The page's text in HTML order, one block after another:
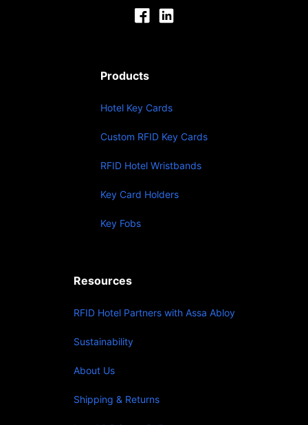
Products
Hotel Key Cards
Custom RFID Key Cards
RFID Hotel Wristbands
Key Card Holders
Key Fobs
Resources
RFID Hotel Partners with Assa Abloy
Sustainability
About Us
Shipping & Returns